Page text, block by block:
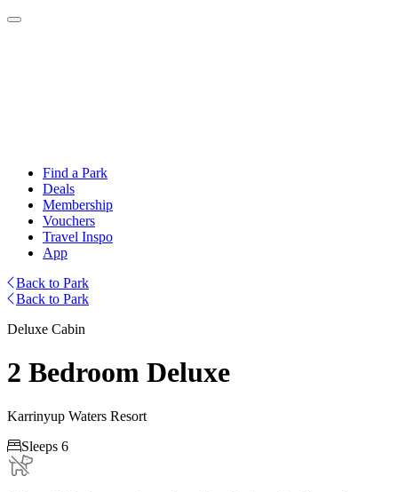
Find a Park
Deals
Membership
Vouchers
Travel Inspo
App
Back to Park
Back to Park
Deluxe Cabin
2 Bedroom Deluxe
Karrinyup Waters Resort
Sleeps 6